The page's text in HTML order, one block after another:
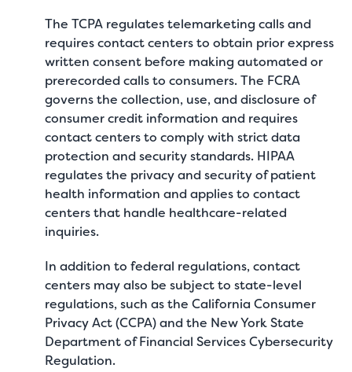
The TCPA regulates telemarketing calls and
requires contact centers to obtain prior express
written consent before making automated or
prerecorded calls to consumers. The FCRA
governs the collection, use, and disclosure of
consumer credit information and requires
contact centers to comply with strict data
protection and security standards. HIPAA
regulates the privacy and security of patient
health information and applies to contact
centers that handle healthcare-related
inquiries.
In addition to federal regulations, contact
centers may also be subject to state-level
regulations, such as the California Consumer
Privacy Act (CCPA) and the New York State
Department of Financial Services Cybersecurity
Regulation.